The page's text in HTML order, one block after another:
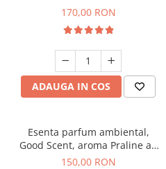
Orchid, 200 g
170,00 RON
ADAUGA IN COS
Esenta parfum ambiental,
Good Scent, aroma Praline au
Chocolat, 200 g
150,00 RON